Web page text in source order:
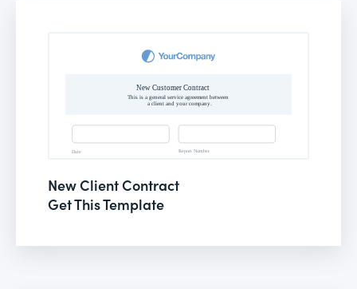
New Client Contract
Get This Template